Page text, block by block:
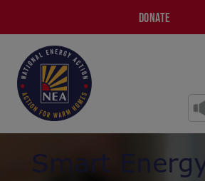
DONATE
Smart Energy